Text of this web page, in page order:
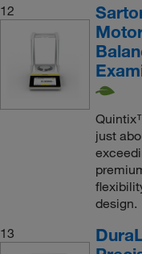
12
just
design.
13